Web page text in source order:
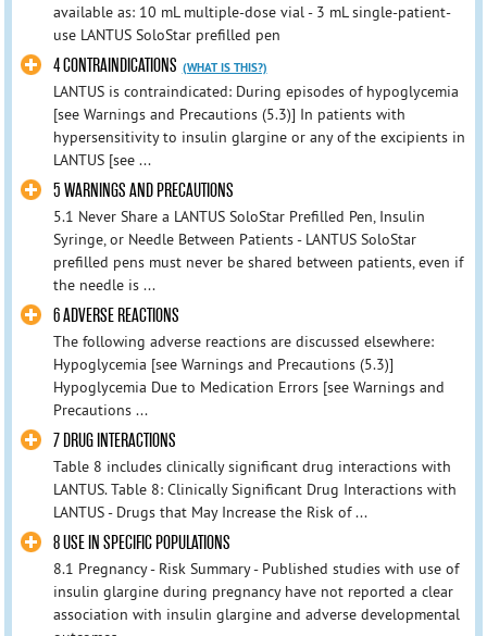
available as: 10 mL multiple-dose vial - 3 mL single-patient-
use LANTUS SoloStar prefilled pen
4 CONTRAINDICATIONS (WHAT IS THIS?)
LANTUS is contraindicated: During episodes of hypoglycemia
[see Warnings and Precautions (5.3)] In patients with
hypersensitivity to insulin glargine or any of the excipients in
LANTUS [see ...
5 WARNINGS AND PRECAUTIONS
5.1 Never Share a LANTUS SoloStar Prefilled Pen, Insulin
Syringe, or Needle Between Patients - LANTUS SoloStar
prefilled pens must never be shared between patients, even if
the needle is ...
6 ADVERSE REACTIONS
The following adverse reactions are discussed elsewhere:
Hypoglycemia [see Warnings and Precautions (5.3)]
Hypoglycemia Due to Medication Errors [see Warnings and
Precautions ...
7 DRUG INTERACTIONS
Table 8 includes clinically significant drug interactions with
LANTUS. Table 8: Clinically Significant Drug Interactions with
LANTUS - Drugs that May Increase the Risk of ...
8 USE IN SPECIFIC POPULATIONS
8.1 Pregnancy - Risk Summary - Published studies with use of
insulin glargine during pregnancy have not reported a clear
association with insulin glargine and adverse developmental